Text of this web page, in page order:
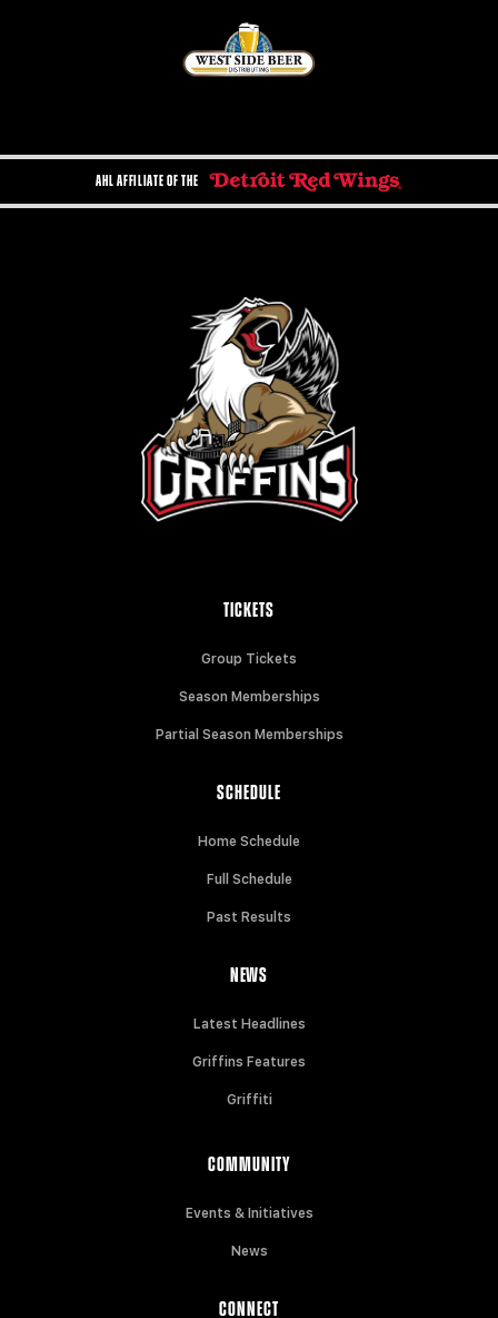
AHL AFFILIATE OF THE
TICKETS
Group Tickets
Season Memberships
Partial Season Memberships
SCHEDULE
Home Schedule
Full Schedule
Past Results
NEWS
Latest Headlines
Griffins Features
Griffiti
COMMUNITY
Events & Initiatives
News
CONNECT